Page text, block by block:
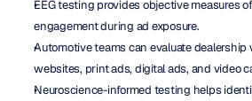
EEG testing provides objective measures
engagement during ad exposure.
Automotive teams can evaluate
websites, print ads, digital ads, and video
Neuroscience-informed testing helps